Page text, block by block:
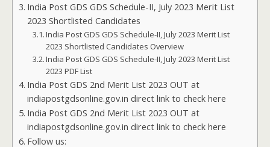
India Post GDS GDS Schedule-II, July 2023 Merit List
2023 Shortlisted Candidates
India Post GDS GDS Schedule-II, July 2023 Merit List
2023 Shortlisted Candidates Overview
India Post GDS GDS Schedule-II, July 2023 Merit List
2023 PDF List
India Post GDS 2nd Merit List 2023 OUT at
indiapostgdsonline.gov.in direct link to check here
India Post GDS 2nd Merit List 2023 OUT at
indiapostgdsonline.gov.in direct link to check here
Follow us: